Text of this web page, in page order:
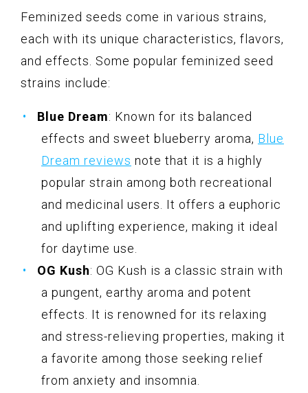
Feminized seeds come in various strains,
each with its unique characteristics, flavors,
and effects. Some popular feminized seed
strains include:
Blue Dream: Known for its balanced
effects and sweet blueberry aroma, Blue
Dream reviews note that it is a highly
popular strain among both recreational
and medicinal users. It offers a euphoric
and uplifting experience, making it ideal
for daytime use.
OG Kush: OG Kush is a classic strain with
a pungent, earthy aroma and potent
effects. It is renowned for its relaxing
and stress-relieving properties, making it
a favorite among those seeking relief
from anxiety and insomnia.